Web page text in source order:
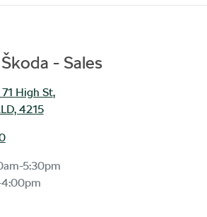
- Sales
High St,
4215
5:30pm